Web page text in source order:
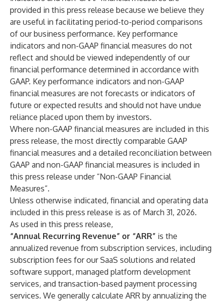
provided in this press release because we believe they
are useful in facilitating period-to-period comparisons
of our business performance. Key performance
indicators and non-GAAP financial measures do not
reflect and should be viewed independently of our
financial performance determined in accordance with
GAAP. Key performance indicators and non-GAAP
financial measures are not forecasts or indicators of
future or expected results and should not have undue
reliance placed upon them by investors.
Where non-GAAP financial measures are included in this
press release, the most directly comparable GAAP
financial measures and a detailed reconciliation between
GAAP and non-GAAP financial measures is included in
this press release under “Non-GAAP Financial
Measures”.
Unless otherwise indicated, financial and operating data
included in this press release is as of March 31, 2026.
As used in this press release,
“Annual Recurring Revenue” or “ARR” is the
annualized revenue from subscription services, including
subscription fees for our SaaS solutions and related
software support, managed platform development
services, and transaction-based payment processing
services. We generally calculate ARR by annualizing the